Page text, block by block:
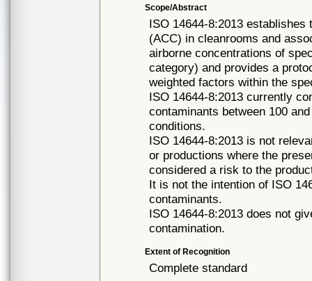
Scope/Abstract
ISO 14644-8:2013
(ACC) in cleanrooms and
airborne concentrations of
category) and provides a
weighted factors within the
ISO 14644-8:2013 currently
contaminants between 100
conditions.
ISO 14644-8:2013 is not
or productions where the
considered a risk to the
It is not the intention of ISO
contaminants.
ISO 14644-8:2013 does not
contamination.
Extent of Recognition
Complete standard